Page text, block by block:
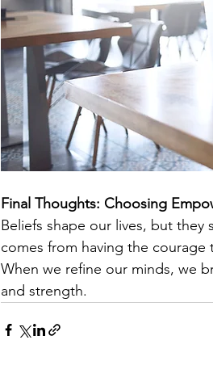
Final Thoughts: Choosing
Beliefs shape our lives, but
comes from having the
When we refine our minds, we
and strength.